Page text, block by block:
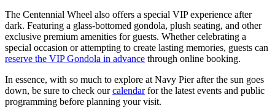
The Centennial Wheel also offers a special VIP experience after
dark. Featuring a glass-bottomed gondola, plush seating, and other
exclusive premium amenities for guests. Whether celebrating a
special occasion or attempting to create lasting memories, guests can
reserve the VIP Gondola in advance through online booking.
In essence, with so much to explore at Navy Pier after the sun goes
down, be sure to check ourcalendarfor the latest events and public
programming before planning your visit.